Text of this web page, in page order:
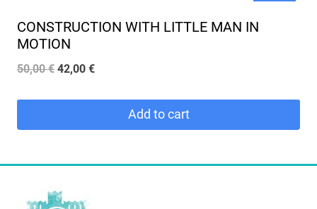
CONSTRUCTION WITH LITTLE MAN IN
MOTION
50,00€ Original
42,00 €Current
Add to cart